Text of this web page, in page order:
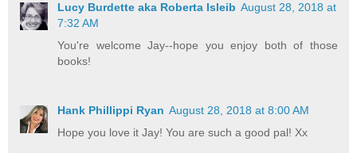
Lucy Burdette aka Roberta Isleib August 28, 2018 at
7:32 AM
You're welcome Jay--hope you enjoy both of those
books!
Hank Phillippi Ryan August 28, 2018 at 8:00 AM
Hope you love it Jay! You are such a good pal! Xx